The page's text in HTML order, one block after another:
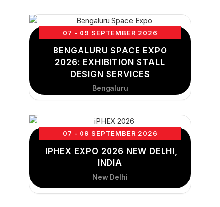
07 - 09 SEPTEMBER 2026
BENGALURU SPACE EXPO
2026: EXHIBITION STALL
DESIGN SERVICES
Bengaluru
07 - 09 SEPTEMBER 2026
IPHEX EXPO 2026 NEW DELHI,
INDIA
New Delhi